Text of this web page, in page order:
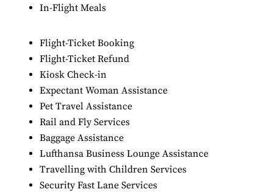
In-Flight Meals
Flight-Ticket Booking
Flight-Ticket Refund
Kiosk Check-in
Expectant Woman Assistance
Pet Travel Assistance
Rail and Fly Services
Baggage Assistance
Lufthansa Business Lounge Assistance
Travelling with Children Services
Security Fast Lane Services